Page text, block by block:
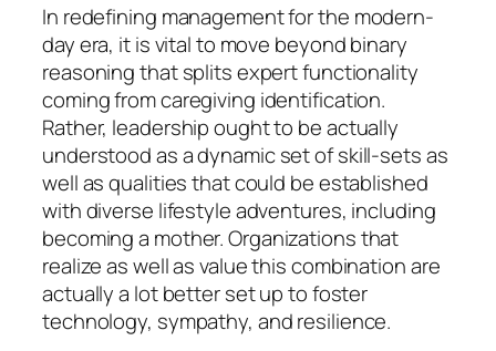
In redefining management for the modern-
day era, it is vital to move beyond binary
reasoning that splits expert functionality
coming from caregiving identification.
Rather, leadership ought to be actually
understood as a dynamic set of skill-sets as
well as qualities that could be established
with diverse lifestyle adventures, including
becoming a mother. Organizations that
realize as well as value this combination are
actually a lot better set up to foster
technology, sympathy, and resilience.